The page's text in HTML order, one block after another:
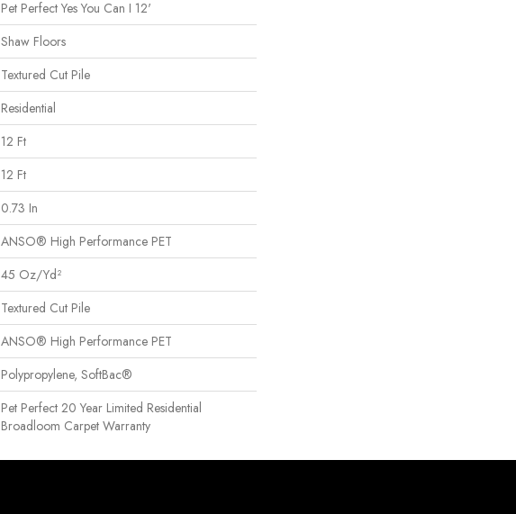
Pet Perfect Yes You Can I 12'
Shaw Floors
Textured Cut Pile
Residential
12 Ft
12 Ft
0.73 In
ANSO® High Performance PET
45 Oz/yd²
Textured Cut Pile
ANSO® High Performance PET
Polypropylene, SoftBac®
Pet Perfect 20 Year Limited Residential
Broadloom Carpet Warranty